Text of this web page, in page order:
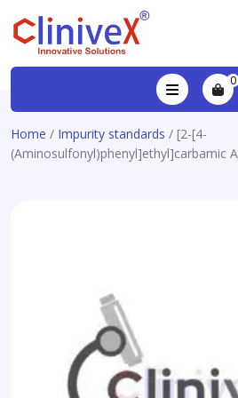
0
Home / Impurity standards / [2-[4-
(Aminosulfonyl)phenyl]ethyl]carbamic